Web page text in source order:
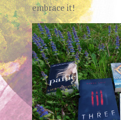
embrace it!